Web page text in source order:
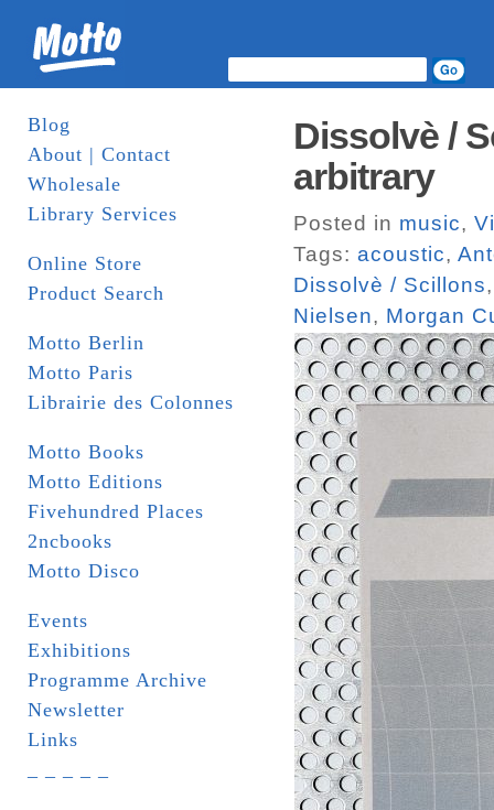
Blog
About | Contact
Wholesale
Library Services
Online Store
Product Search
Motto Berlin
Motto Paris
Librairie des Colonnes
Motto Books
Motto Editions
Fivehundred Places
2ncbooks
Motto Disco
Events
Exhibitions
Programme Archive
Newsletter
Links
Dissolvè /
arbitrary
Posted in music,
Tags: acoustic,
Dissolvè / Scillons
Nielsen, Morgan